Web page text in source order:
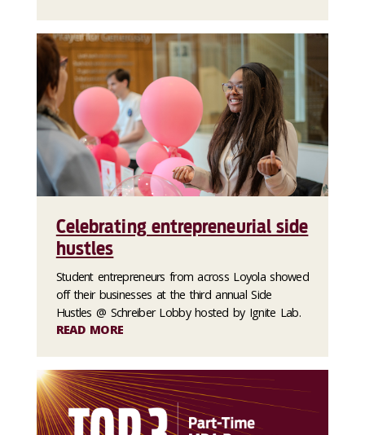
Celebrating entrepreneurial side
hustles
Student entrepreneurs from across Loyola showed
off their businesses at the third annual Side
Hustles @ Schreiber Lobby hosted by Ignite Lab.
READ MORE